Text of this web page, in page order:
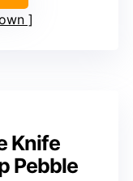
Knife
Pebble